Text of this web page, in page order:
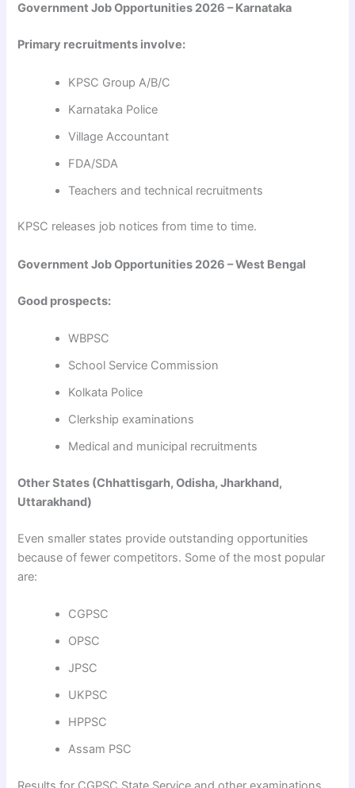
Government Job Opportunities 2026 – Karnataka
Primary recruitments involve:
KPSC Group A/B/C
Karnataka Police
Village Accountant
FDA/SDA
Teachers and technical recruitments
KPSC releases job notices from time to time.
Government Job Opportunities 2026 – West Bengal
Good prospects:
WBPSC
School Service Commission
Kolkata Police
Clerkship examinations
Medical and municipal recruitments
Other States (Chhattisgarh, Odisha, Jharkhand,
Uttarakhand)
Even smaller states provide outstanding opportunities
because of fewer competitors. Some of the most popular
are:
CGPSC
OPSC
JPSC
UKPSC
HPPSC
Assam PSC